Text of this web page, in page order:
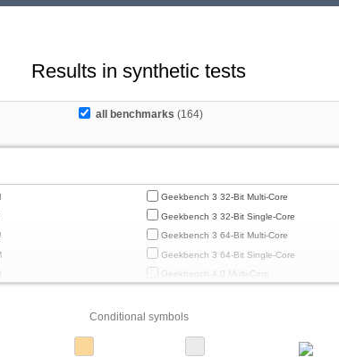
Results in synthetic tests
all benchmarks (164)
Geekbench 3 32-Bit Multi-Core
Geekbench 3 32-Bit Single-Core
Geekbench 3 64-Bit Multi-Core
Geekbench 3 64-Bit Single-Core
Geekbench 4.0 Multi-Core
Geekbench 4.4 Multi-Core
Conditional symbols